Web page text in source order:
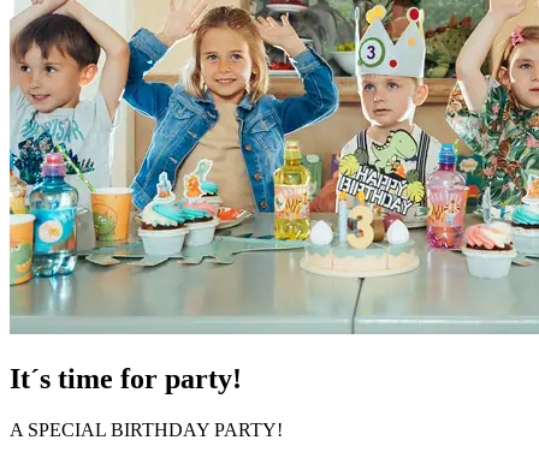
It´s time for party!
A SPECIAL BIRTHDAY PARTY!